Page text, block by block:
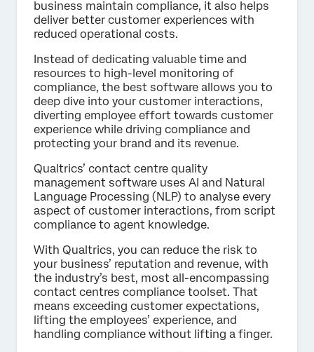
business maintain compliance, it also helps
deliver better customer experiences with
reduced operational costs.
Instead of dedicating valuable time and
resources to high-level monitoring of
compliance, the best software allows you to
deep dive into your customer interactions,
diverting employee effort towards customer
experience while driving compliance and
protecting your brand and its revenue.
Qualtrics’ contact centre quality
management software uses AI and Natural
Language Processing (NLP) to analyse every
aspect of customer interactions, from script
compliance to agent knowledge.
With Qualtrics, you can reduce the risk to
your business’ reputation and revenue, with
the industry’s best, most all-encompassing
contact centres compliance toolset. That
means exceeding customer expectations,
lifting the employees’ experience, and
handling compliance without lifting a finger.